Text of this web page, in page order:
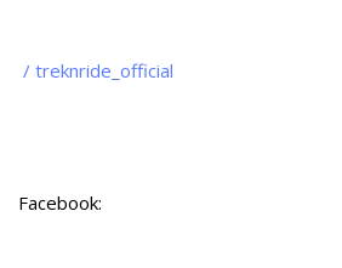
/ treknride_official
Facebook: